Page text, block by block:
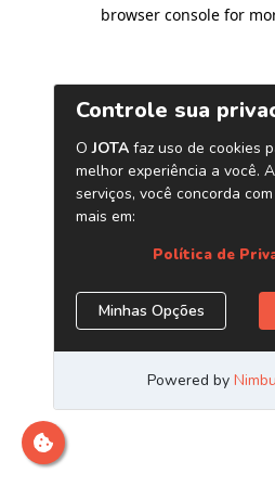
browser console for